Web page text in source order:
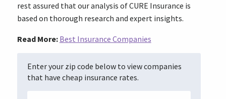
rest assured that our analysis of CURE Insurance is
based on thorough research and expert insights.
Read More: Best Insurance Companies
Enter your zip code below to view companies
that have cheap insurance rates.